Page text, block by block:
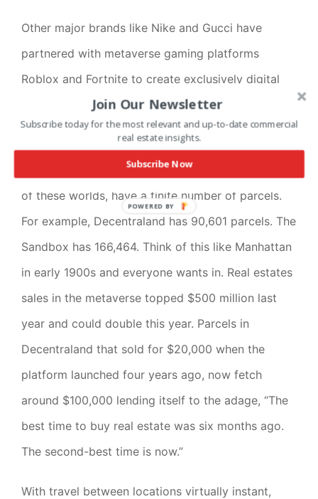
Other major brands like Nike and Gucci have
partnered with metaverse gaming platforms
Roblox and Fortnite to create exclusively digital
merchandise for avatars and Sotheby’s has an
exclusively NFT auction house in the metaverse.
whenand where come in. Each
of these worlds, have a finite number of parcels.
For example, Decentraland has 90,601 parcels. The
Sandbox has 166,464. Think of this like Manhattan
in early 1900s and everyone wants in. Real estates
sales in the metaverse topped $500 million last
year and could double this year. Parcels in
Decentraland that sold for $20,000 when the
platform launched four years ago, now fetch
around $100,000 lending itself to the adage, “The
best time to buy real estate was six months ago.
The second-best time is now.”
With travel between locations virtually instant,
Join Our Newsletter
Subscribe today for the most relevant and up-to-date commercial
real estate insights.
Subscribe Now
POWERED BY